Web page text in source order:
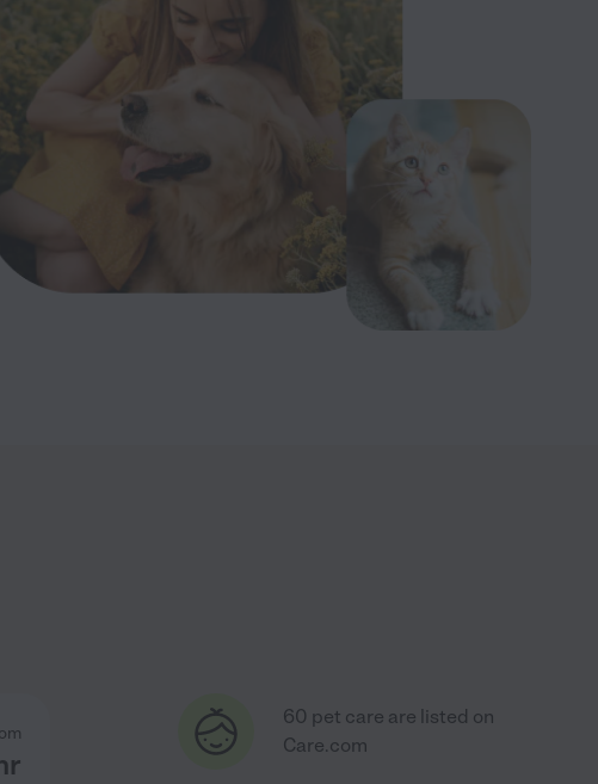
60 pet care are listed on
Care.com